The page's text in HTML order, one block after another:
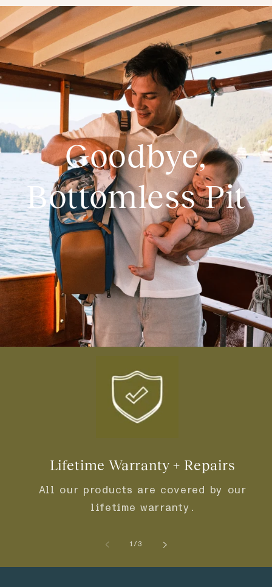
Goodbye,
Bottomless Pit
Lifetime Warranty + Repairs
All our products are covered by our
lifetime warranty.
1 /of
3